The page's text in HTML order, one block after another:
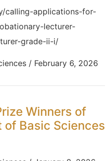
calling-applications-for-
lecturer-
grade-ii-i/
/ February 6, 2026
Winners of
Basic Sciences